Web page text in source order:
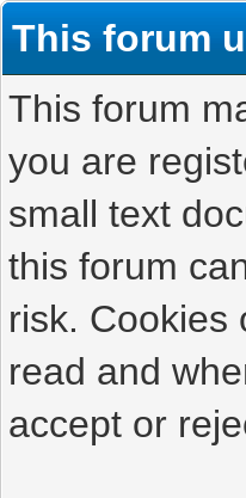
This forum
This forum
you are
small text
this forum
risk. Cookies
read and
accept or